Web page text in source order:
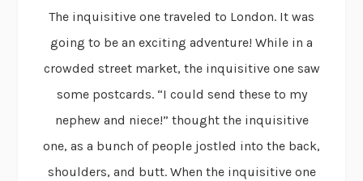
The inquisitive one traveled to London. It was
going to be an exciting adventure! While in a
crowded street market, the inquisitive one saw
some postcards. “I could send these to my
nephew and niece!” thought the inquisitive
one, as a bunch of people jostled into the back,
shoulders, and butt. When the inquisitive one